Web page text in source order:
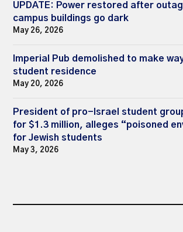
UPDATE: Power restored after
campus buildings go dark
May 26, 2026
Imperial Pub demolished to make
student residence
May 20, 2026
President of pro-Israel student
for $1.3 million, alleges “poisoned
for Jewish students
May 3, 2026